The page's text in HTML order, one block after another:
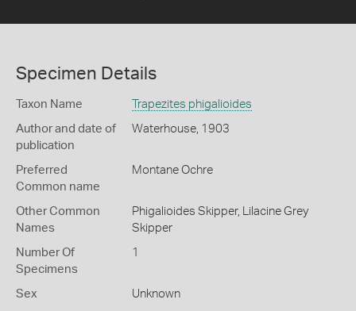
Specimen Details
Taxon Name Trapezites phigalioides
Author and date of
publication
Waterhouse, 1903
Preferred
Common name
Montane Ochre
Other Common
Names
Phigalioides Skipper, Lilacine Grey
Skipper
Number Of
Specimens
1
Sex Unknown